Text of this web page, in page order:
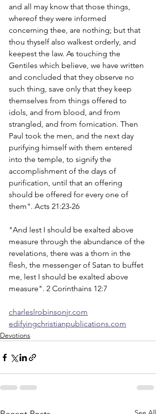
and all may know that those things,
whereof they were informed
concerning thee, are nothing; but that
thou thyself also walkest orderly, and
keepest the law. As touching the
Gentiles which believe, we have written
and concluded that they observe no
such thing, save only that they keep
themselves from things offered to
idols, and from blood, and from
strangled, and from fornication. Then
Paul took the men, and the next day
purifying himself with them entered
into the temple, to signify the
accomplishment of the days of
purification, until that an offering
should be offered for every one of
them". Acts 21:23-26
"And lest I should be exalted above
measure through the abundance of the
revelations, there was a thorn in the
flesh, the messenger of Satan to buffet
me, lest I should be exalted above
measure". 2 Corinthains 12:7
charleslrobinsonjr.com
edifyingchristianpublications.com
Devotions